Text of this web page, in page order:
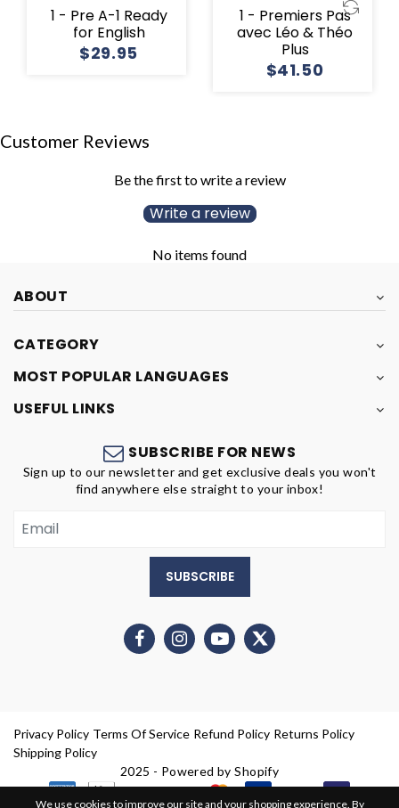
We use cookies to improve our site and your shopping experience. By
1 - Pre A-1 Ready
for English
$29.95
1 - Premiers Pas
avec Léo & Théo
Plus
$41.50
Customer Reviews
Be the first to write a review
Write a review
No items found
ABOUT
CATEGORY
MOST POPULAR LANGUAGES
USEFUL LINKS
SUBSCRIBE FOR NEWS
Sign up to our newsletter and get exclusive deals you won't
find anywhere else straight to your inbox!
SUBSCRIBE
Privacy Policy Terms Of Service Refund Policy Returns Policy
Shipping Policy
2025 - Powered by Shopify